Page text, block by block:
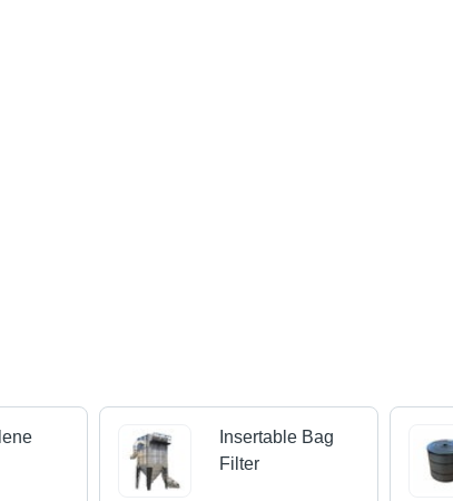
Insertable Bag
Filter